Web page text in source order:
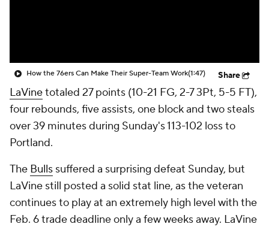
How the 76ers Can Make Their Super-Team Work(1:47) Share
LaVinetotaled 27 points (10-21 FG, 2-7 3Pt, 5-5 FT),
four rebounds, five assists, one block and two steals
over 39 minutes during Sunday's 113-102 loss to
Portland.
The Bulls suffered a surprising defeat Sunday, but
LaVine still posted a solid stat line, as the veteran
continues to play at an extremely high level with the
Feb. 6 trade deadline only a few weeks away. LaVine